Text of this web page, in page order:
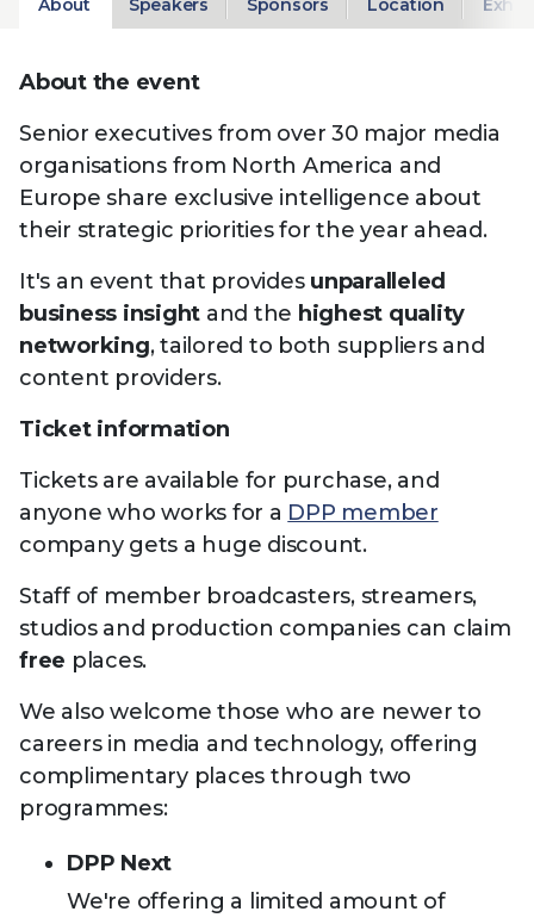
About the event
Senior executives from over 30 major media
organisations from North America and
Europe share exclusive intelligence about
their strategic priorities for the year ahead.
It's an event that provides unparalleled
business insight and the highest quality
networking, tailored to both suppliers and
content providers.
Ticket information
Tickets are available for purchase, and
anyone who works for a DPP member
company gets a huge discount.
Staff of member broadcasters, streamers,
studios and production companies can claim
free places.
We also welcome those who are newer to
careers in media and technology, offering
complimentary places through two
programmes:
DPP Next
We're offering a limited amount of